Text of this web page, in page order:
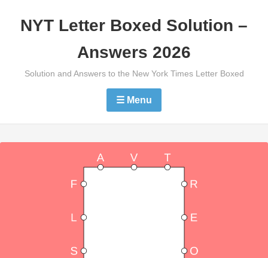
NYT Letter Boxed Solution –
Answers 2026
Solution and Answers to the New York Times Letter Boxed
☰ Menu